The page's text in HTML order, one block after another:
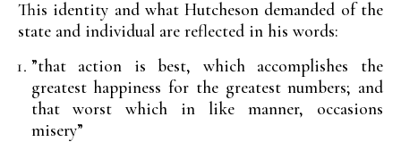
This identity and what Hutcheson demanded of the
state and individual are reflected in his words:
”that action is best, which accomplishes the
greatest happiness for the greatest numbers; and
that worst which in like manner, occasions
misery”